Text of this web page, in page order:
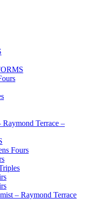
Terrace –
Fours
– Raymond Terrace